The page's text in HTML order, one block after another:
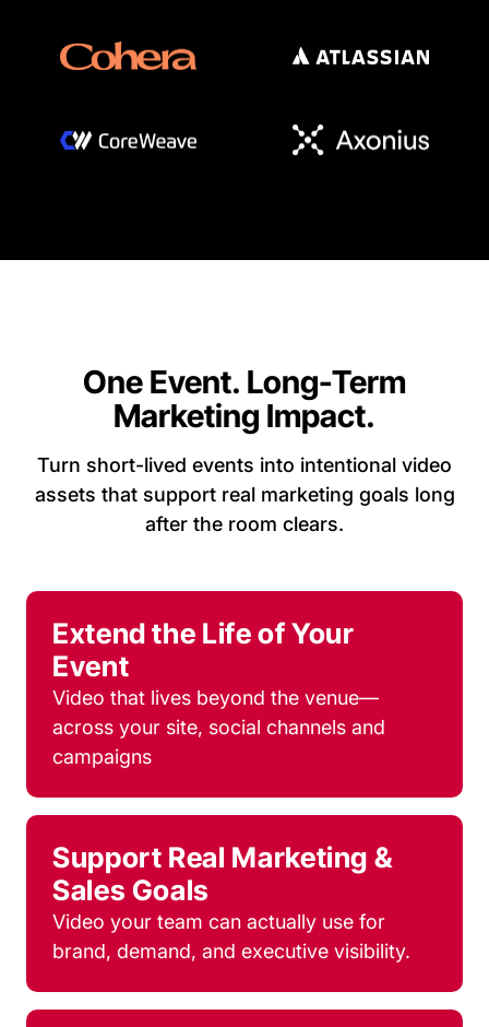
One Event. Long-Term
Marketing Impact.
Turn short-lived events into intentional video
assets that support real marketing goals long
after the room clears.
Extend the Life of Your
Event
Video that lives beyond the venue—
across your site, social channels and
campaigns
Support Real Marketing &
Sales Goals
Video your team can actually use for
brand, demand, and executive visibility.